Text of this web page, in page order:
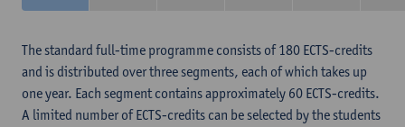
The standard full-time programme consists of 180 ECTS-credits
and is distributed over three segments, each of which takes up
one year. Each segment contains approximately 60 ECTS-credits.
A limited number of ECTS-credits can be selected by the students